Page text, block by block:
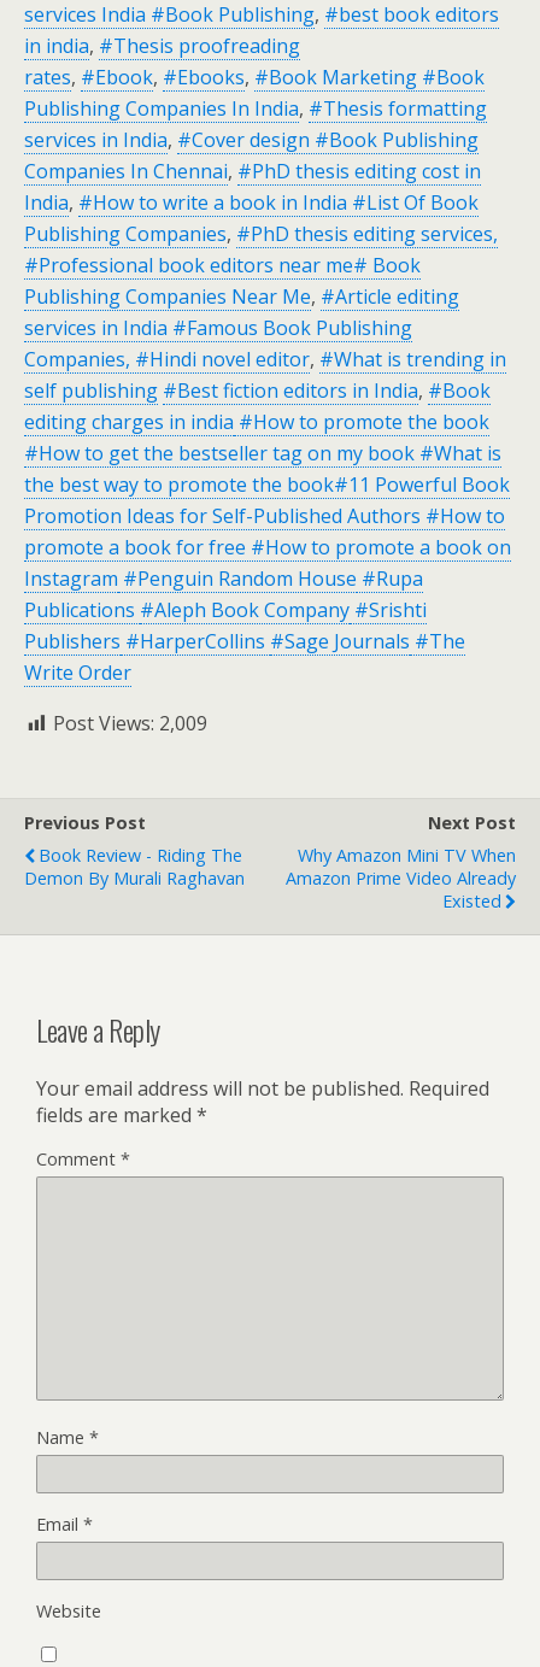
services India #Book Publishing, #best book editors
in india, #Thesis proofreading
rates, #Ebook, #Ebooks, #Book Marketing #Book
Publishing Companies In India, #Thesis formatting
services in India, #Cover design #Book Publishing
Companies In Chennai, #PhD thesis editing cost in
India, #How to write a book in India #List Of Book
Publishing Companies, #PhD thesis editing services,
#Professional book editors near me# Book
Publishing Companies Near Me, #Article editing
services in India #Famous Book Publishing
Companies, #Hindi novel editor, #What is trending in
self publishing #Best fiction editors in India, #Book
editing charges in india #How to promote the book
#How to get the bestseller tag on my book #What is
the best way to promote the book#11 Powerful Book
Promotion Ideas for Self-Published Authors #How to
promote a book for free #How to promote a book on
Instagram #Penguin Random House #Rupa
Publications #Aleph Book Company #Srishti
Publishers #HarperCollins #Sage Journals #The
Write Order
Post Views: 2,009
Previous Post
Book Review - Riding The
Demon By Murali Raghavan
Next Post
Why Amazon Mini TV When
Amazon Prime Video Already
Existed
Leave a Reply
Your email address will not be published. Required
fields are marked *
Comment *
Name *
Email *
Website